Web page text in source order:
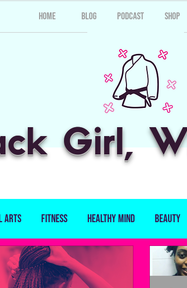
Home Blog Podcast Shop
Girl,
Arts Fitness Healthy Mind Beauty
Travel